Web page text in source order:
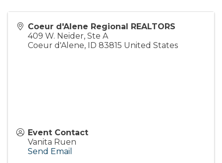
Coeur d'Alene Regional REALTORS
409 W. Neider, Ste A
Coeur d'Alene, ID 83815 United States
Event Contact
Vanita Ruen
Send Email